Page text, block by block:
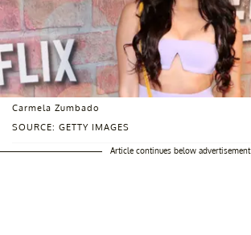
SOURCE: GETTY IMAGES
Carmela Zumbado
Article continues below advertisement